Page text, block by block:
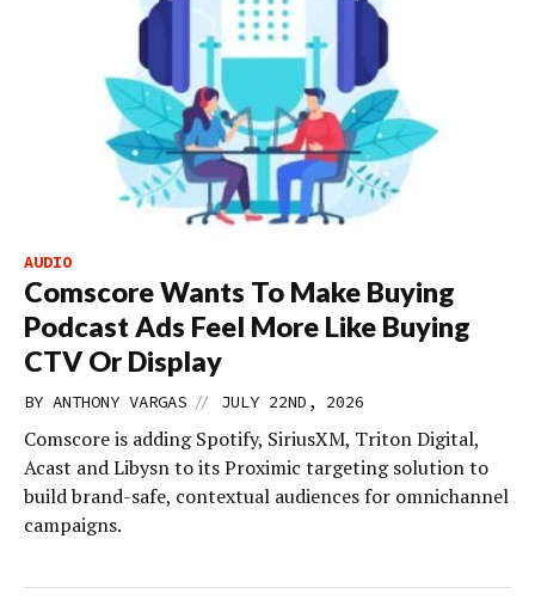
AUDIO
Comscore Wants To Make Buying
Podcast Ads Feel More Like Buying
CTV Or Display
BY ANTHONY VARGAS // JULY 22ND, 2026
Comscore is adding Spotify, SiriusXM, Triton Digital,
Acast and Libysn to its Proximic targeting solution to
build brand-safe, contextual audiences for omnichannel
campaigns.